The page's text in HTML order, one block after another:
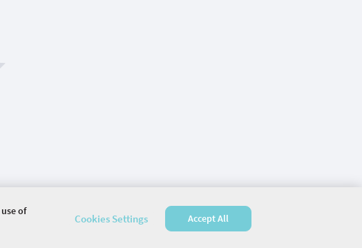
of
Cookies Settings Accept All